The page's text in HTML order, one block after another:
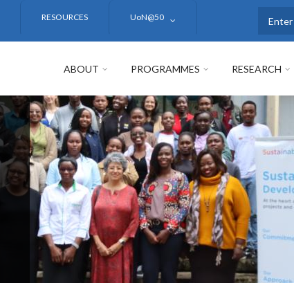
RESOURCES UoN@50
ABOUT PROGRAMMES RESEARCH